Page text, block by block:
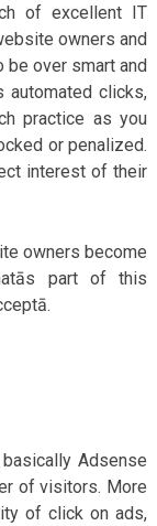
of excellent IT
owners and
be over smart and
automated clicks,
practice as you
or penalized.
interest of their
owners become
part of this
Adsense
of visitors. More
of click on ads,